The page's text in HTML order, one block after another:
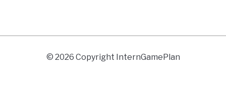
© 2026 Copyright InternGamePlan